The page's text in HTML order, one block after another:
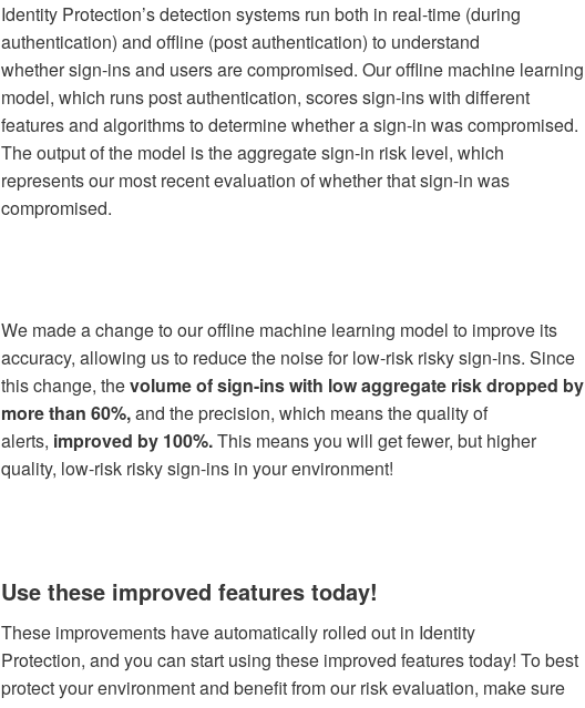
Identity Protection’s detection systems run both in real-time (during
authentication) and offline (post authentication) to understand
whether sign-ins and users are compromised. Our offline machine learning
model, which runs post authentication, scores sign-ins with different
features and algorithms to determine whether a sign-in was compromised.
The output of the model is the aggregate sign-in risk level, which
represents our most recent evaluation of whether that sign-in was
compromised.
We made a change to our offline machine learning model to improve its
accuracy, allowing us to reduce the noisefor low-risk risky sign-ins. Since
this change, thevolume of sign-ins with low aggregate riskdropped by
more than 60%,and the precision, which means the quality of
alerts, improved by 100%.This means you will get fewer, but higher
quality, low-risk risky sign-ins in your environment!
Use these improved features today!
These improvements have automatically rolled out in Identity
Protection, and you can start using these improved features today! To best
protect your environment and benefit from our risk evaluation, make sure